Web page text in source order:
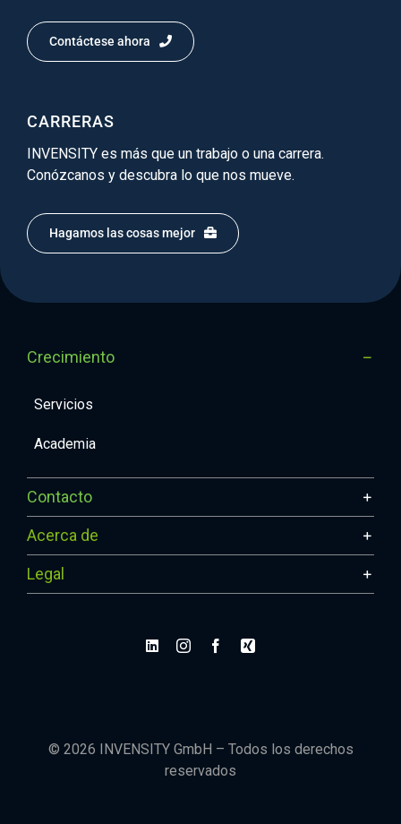
Contáctese ahora
CARRERAS
INVENSITY es más que un trabajo o una carrera.
Conózcanos y descubra lo que nos mueve.
Hagamos las cosas mejor
Crecimiento
Servicios
Academia
Contacto
Acerca de
Legal
© 2026 INVENSITY GmbH – Todos los derechos
reservados